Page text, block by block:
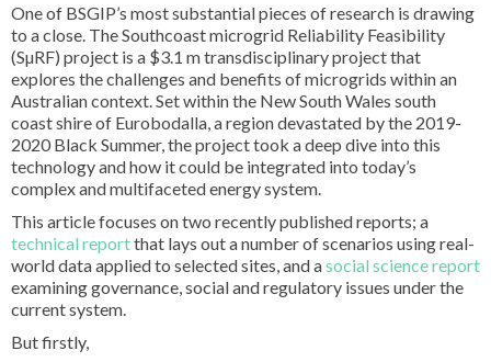
One of BSGIP’s most substantial pieces of research is drawing
to a close. The Southcoast microgrid Reliability Feasibility
(SµRF) project is a $3.1 m transdisciplinary project that
explores the challenges and benefits of microgrids within an
Australian context. Set within the New South Wales south
coast shire of Eurobodalla, a region devastated by the 2019-
2020 Black Summer, the project took a deep dive into this
technology and how it could be integrated into today’s
complex and multifaceted energy system.
This article focuses on two recently published reports; a
technical reportthat lays out a number of scenarios using real-
world data applied to selected sites, and asocial science report
examining governance, social and regulatory issues under the
current system.
But firstly,